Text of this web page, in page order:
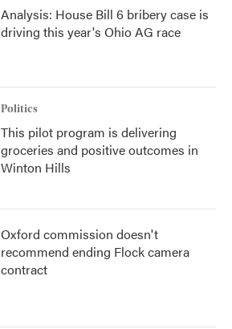
Analysis: House Bill 6 bribery case is
driving this year's Ohio AG race
Politics
This pilot program is delivering
groceries and positive outcomes in
Winton Hills
Oxford commission doesn't
recommend ending Flock camera
contract